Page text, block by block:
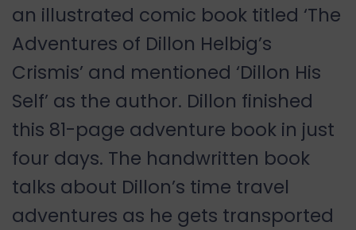
an illustrated comic book titled ‘The
Adventures of Dillon Helbig’s
Crismis’ and mentioned ‘Dillon His
Self’ as the author. Dillon finished
this 81-page adventure book in just
four days. The handwritten book
talks about Dillon’s time travel
adventures as he gets transported